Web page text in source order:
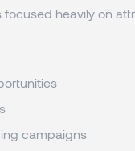
focused heavily on
campaigns